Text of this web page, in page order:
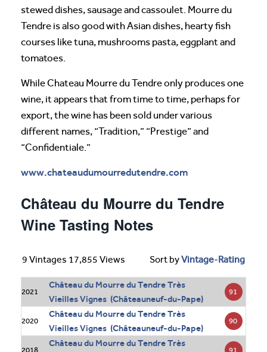
stewed dishes, sausage and cassoulet. Mourre du
Tendre is also good with Asian dishes, hearty fish
courses like tuna, mushrooms pasta, eggplant and
tomatoes.
While Chateau Mourre du Tendre only produces one
wine, it appears that from time to time, perhaps for
export, the wine has been sold under various
different names, “Tradition,” “Prestige” and
“Confidentiale.”
www.chateaudumourredutendre.com
Château du Mourre du Tendre
Wine Tasting Notes
9 Vintages 17,855 Views Sort byVintage-Rating
2021
Château du Mourre du Tendre Très
Vieilles Vignes (Châteauneuf-du-Pape)
91
2020
Château du Mourre du Tendre Très
Vieilles Vignes (Châteauneuf-du-Pape)
90
2018
Château du Mourre du Tendre Très
91